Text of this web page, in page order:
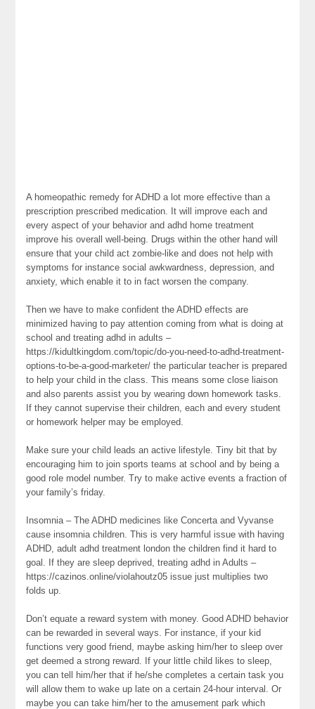
A homeopathic remedy for ADHD a lot more effective than a
prescription prescribed medication. It will improve each and
every aspect of your behavior and adhd home treatment
improve his overall well-being. Drugs within the other hand will
ensure that your child act zombie-like and does not help with
symptoms for instance social awkwardness, depression, and
anxiety, which enable it to in fact worsen the company.
Then we have to make confident the ADHD effects are
minimized having to pay attention coming from what is doing at
school and treating adhd in adults –
https://kidultkingdom.com/topic/do-you-need-to-adhd-treatment-
options-to-be-a-good-marketer/ the particular teacher is prepared
to help your child in the class. This means some close liaison
and also parents assist you by wearing down homework tasks.
If they cannot supervise their children, each and every student
or homework helper may be employed.
Make sure your child leads an active lifestyle. Tiny bit that by
encouraging him to join sports teams at school and by being a
good role model number. Try to make active events a fraction of
your family’s friday.
Insomnia – The ADHD medicines like Concerta and Vyvanse
cause insomnia children. This is very harmful issue with having
ADHD, adult adhd treatment london the children find it hard to
goal. If they are sleep deprived, treating adhd in Adults –
https://cazinos.online/violahoutz05 issue just multiplies two
folds up.
Don’t equate a reward system with money. Good ADHD behavior
can be rewarded in several ways. For instance, if your kid
functions very good friend, maybe asking him/her to sleep over
get deemed a strong reward. If your little child likes to sleep,
you can tell him/her that if he/she completes a certain task you
will allow them to wake up late on a certain 24-hour interval. Or
maybe you can take him/her to the amusement park which